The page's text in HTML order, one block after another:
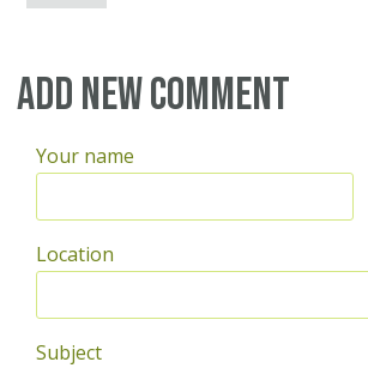
Add new comment
Your name
Location
Subject